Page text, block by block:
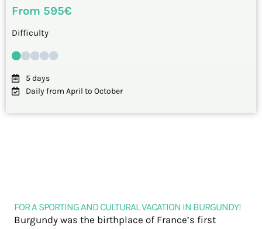
From 595€
Difficulty
5 days
Daily from April to October
FOR A SPORTING AND CULTURAL VACATION IN BURGUNDY!
Burgundy was the birthplace of France’s first